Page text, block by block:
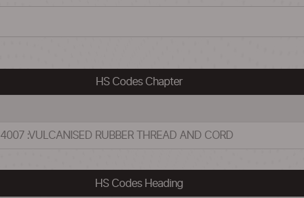
HS Codes Chapter
:VULCANISED RUBBER THREAD AND CORD
HS Codes Heading